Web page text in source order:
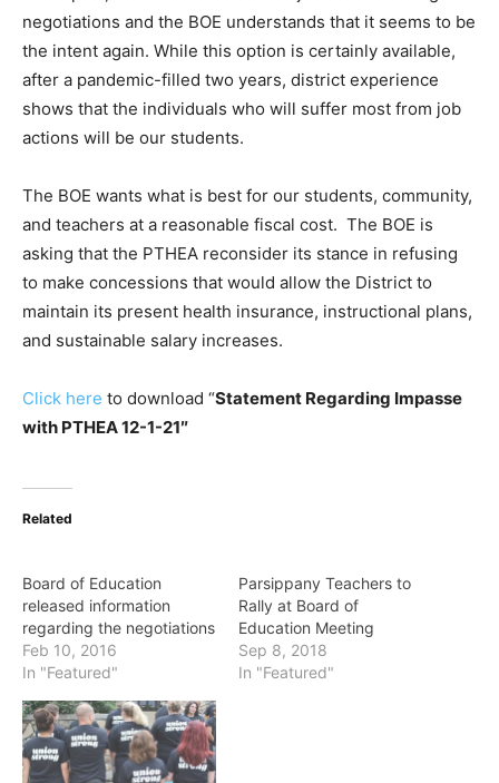
negotiations and the BOE understands that it seems to be
the intent again. While this option is certainly available,
after a pandemic-filled two years, district experience
shows that the individuals who will suffer most from job
actions will be our students.
The BOE wants what is best for our students, community,
and teachers at a reasonable fiscal cost. The BOE is
asking that the PTHEA reconsider its stance in refusing
to make concessions that would allow the District to
maintain its present health insurance, instructional plans,
and sustainable salary increases.
Click here to download “Statement Regarding Impasse
with PTHEA 12-1-21″
Related
Board of Education
released information
regarding the negotiations
Feb 10, 2016
In "Featured"
Parsippany Teachers to
Rally at Board of
Education Meeting
Sep 8, 2018
In "Featured"